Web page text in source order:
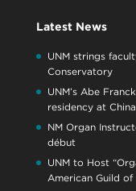
Latest News
UNM strings
Conservatory
UNM’s Abe
residency at
NM Organ
début
UNM to Host
American Guild of